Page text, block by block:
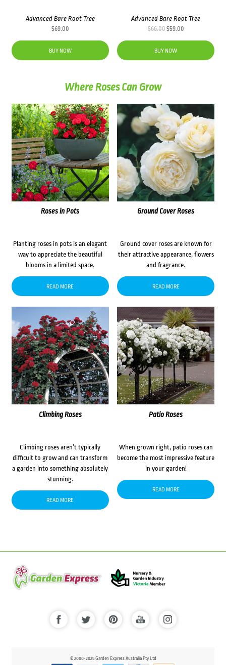
Advanced Bare Root Tree
$69.00
BUY NOW
Advanced Bare Root Tree
$66.00Original
price
was:
$66.00.
$59.00Current
price
$59.00.
BUY NOW
Where Roses Can Grow
Roses in Pots
Planting roses in pots is an elegant
way to appreciate the beautiful
blooms in a limited space.
READ MORE
Ground Cover Roses
Ground cover roses are known for
their attractive appearance, flowers
and fragrance.
READ MORE
Climbing Roses
Climbing roses aren’t typically
difficult to grow and can transform
a garden into something absolutely
stunning.
READ MORE
Patio Roses
When grown right, patio roses can
become the most impressive feature
in your garden!
READ MORE
© 2000-2025 Garden Express Australia Pty Ltd